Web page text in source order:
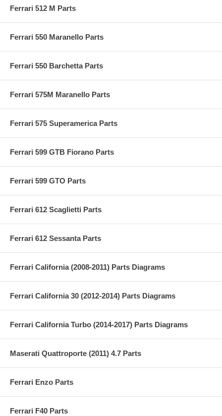
Ferrari 512 M Parts
Ferrari 550 Maranello Parts
Ferrari 550 Barchetta Parts
Ferrari 575M Maranello Parts
Ferrari 575 Superamerica Parts
Ferrari 599 GTB Fiorano Parts
Ferrari 599 GTO Parts
Ferrari 612 Scaglietti Parts
Ferrari 612 Sessanta Parts
Ferrari California (2008-2011) Parts Diagrams
Ferrari California 30 (2012-2014) Parts Diagrams
Ferrari California Turbo (2014-2017) Parts Diagrams
Maserati Quattroporte (2011) 4.7 Parts
Ferrari Enzo Parts
Ferrari F40 Parts